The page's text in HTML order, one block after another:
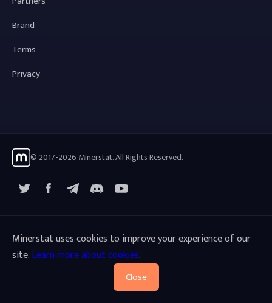
Brand
Terms
Privacy
© 2017-2026 Minerstat. All Rights Reserved.
FacebookTelegramYouTube
Minerstat uses cookies to improve your experience of our
site.Learn more about cookies.
Close